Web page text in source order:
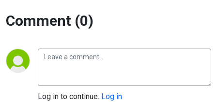
Comment (0)
Log in to continue. Log in